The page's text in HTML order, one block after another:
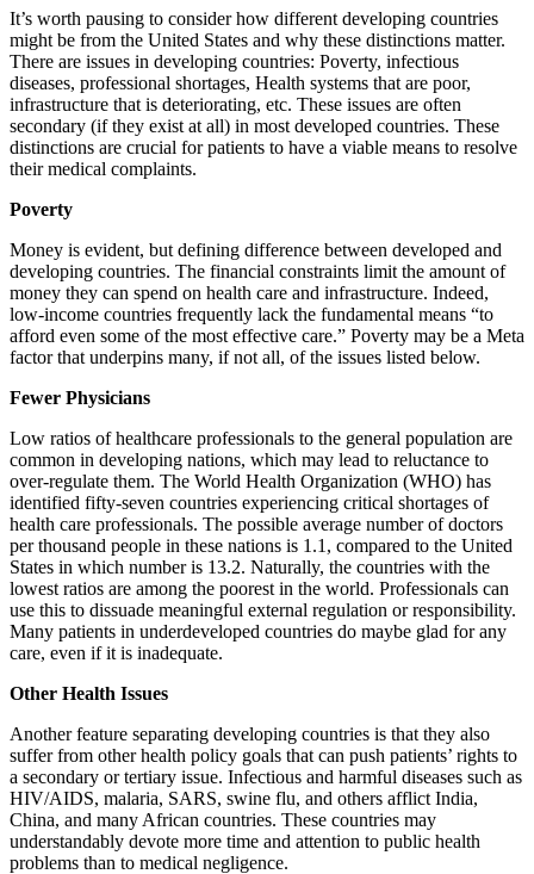
It’s worth pausing to consider how different developing countries
might be from the United States and why these distinctions matter.
There are issues in developing countries: Poverty, infectious
diseases, professional shortages, Health systems that are poor,
infrastructure that is deteriorating, etc. These issues are often
secondary (if they exist at all) in most developed countries. These
distinctions are crucial for patients to have a viable means to resolve
their medical complaints.
Poverty
Money is evident, but defining difference between developed and
developing countries. The financial constraints limit the amount of
money they can spend on health care and infrastructure. Indeed,
low-income countries frequently lack the fundamental means “to
afford even some of the most effective care.” Poverty may be a Meta
factor that underpins many, if not all, of the issues listed below.
Fewer Physicians
Low ratios of healthcare professionals to the general population are
common in developing nations, which may lead to reluctance to
over-regulate them. The World Health Organization (WHO) has
identified fifty-seven countries experiencing critical shortages of
health care professionals. The possible average number of doctors
per thousand people in these nations is 1.1, compared to the United
States in which number is 13.2. Naturally, the countries with the
lowest ratios are among the poorest in the world. Professionals can
use this to dissuade meaningful external regulation or responsibility.
Many patients in underdeveloped countries do maybe glad for any
care, even if it is inadequate.
Other Health Issues
Another feature separating developing countries is that they also
suffer from other health policy goals that can push patients’ rights to
a secondary or tertiary issue. Infectious and harmful diseases such as
HIV/AIDS, malaria, SARS, swine flu, and others afflict India,
China, and many African countries. These countries may
understandably devote more time and attention to public health
problems than to medical negligence.